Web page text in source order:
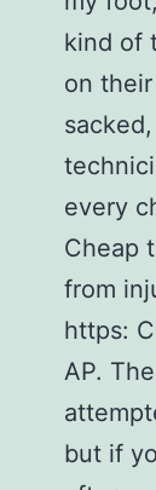
kind of
on
every
Cheap
from
https:
AP.
but if